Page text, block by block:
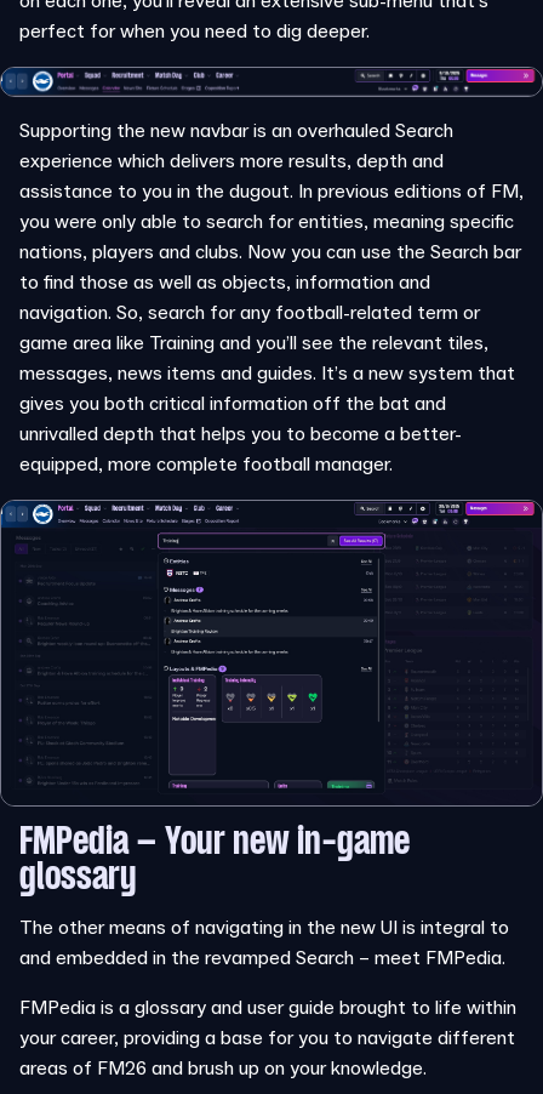
perfect for when you need to dig deeper.
Supporting the new navbar is an overhauled Search
experience which delivers more results, depth and
assistance to you in the dugout. In previous editions of FM,
you were only able to search for entities, meaning specific
nations, players and clubs. Now you can use the Search bar
to find those as well as objects, information and
navigation. So, search for any football-related term or
game area like Training and you’ll see the relevant tiles,
messages, news items and guides. It’s a new system that
gives you both critical information off the bat and
unrivalled depth that helps you to become a better-
equipped, more complete football manager.
FMPedia – Your new in-game
glossary
The other means of navigating in the new UI is integral to
and embedded in the revamped Search – meet FMPedia.
FMPedia is a glossary and user guide brought to life within
your career, providing a base for you to navigate different
areas of FM26 and brush up on your knowledge.